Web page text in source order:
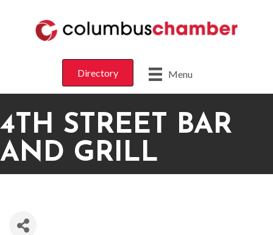
Menu
Directory
4TH STREET BAR
AND GRILL